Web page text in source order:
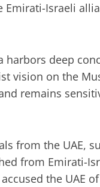
Israeli
harbors deep
vision on the
remains
from the UAE,
from Emirati-
the UAE